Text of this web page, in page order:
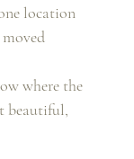
location
where the
beautiful,